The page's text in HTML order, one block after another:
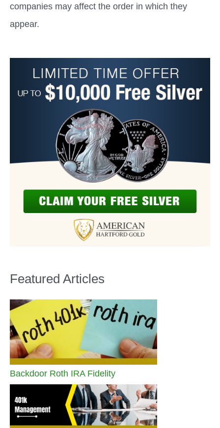
companies may affect the order in which they
appear.
Featured Articles
Backdoor Roth IRA Fidelity